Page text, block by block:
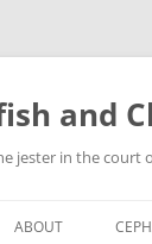
and
jester in the court
ABOUT